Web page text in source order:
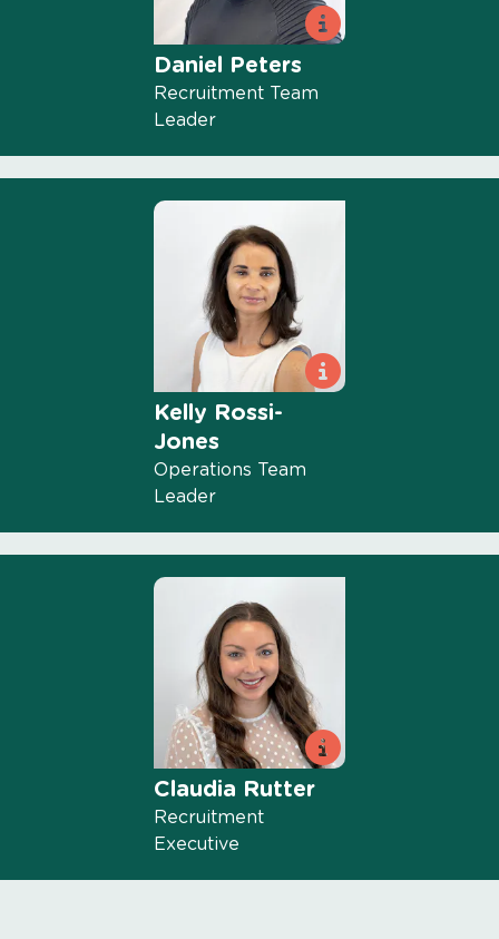
Daniel Peters
Recruitment Team
Leader
Kelly Rossi-
Jones
Operations Team
Leader
Claudia Rutter
Recruitment
Executive